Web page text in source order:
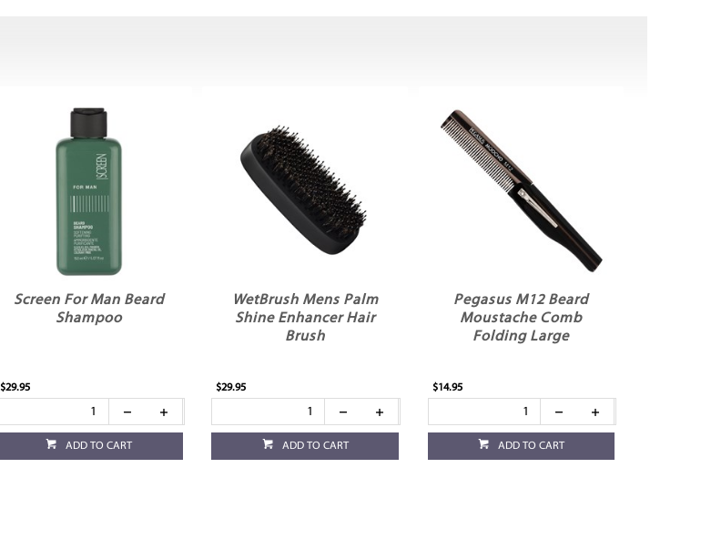
Screen For Man Beard
Shampoo
$29.95
ADD TO CART
WetBrush Mens Palm
Shine Enhancer Hair
Brush
$29.95
ADD TO CART
Pegasus M12 Beard
Moustache Comb
Folding Large
$14.95
ADD TO CART